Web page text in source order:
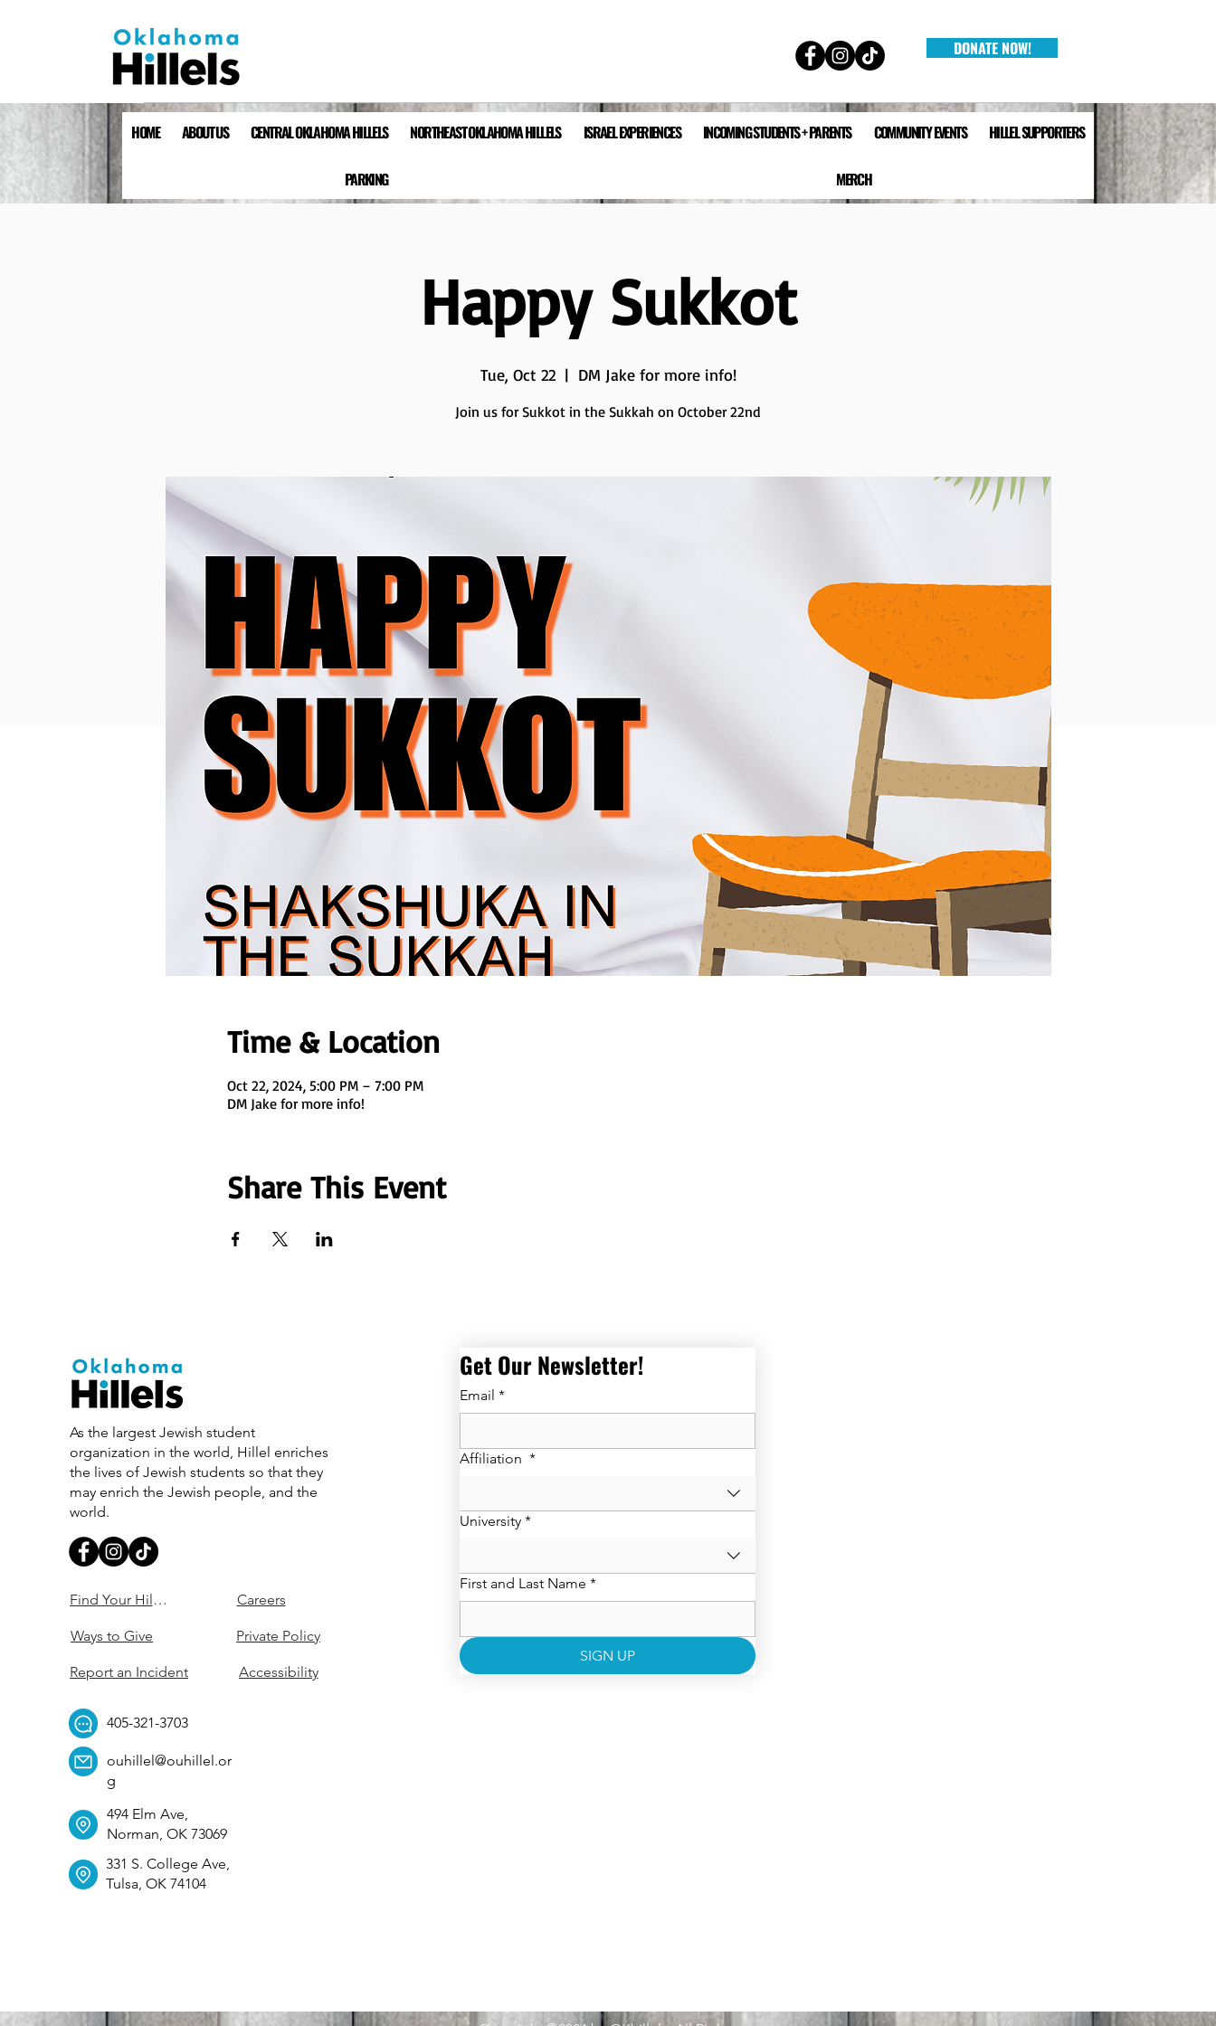
DONATE NOW!
HOME ABOUT US CENTRAL OKLAHOMA HILLELS NORTHEAST OKLAHOMA HILLELS ISRAEL EXPERIENCES INCOMING STUDENTS + PARENTS COMMUNITY EVENTS HILLEL SUPPORTERS
PARKING MERCH
Happy Sukkot
Tue, Oct 22
  |
DM Jake for more info!
Join us for Sukkot in the Sukkah on October 22nd
Time & Location
Oct 22, 2024, 5:00 PM – 7:00 PM
DM Jake for more info!
Share This Event
As the largest Jewish student
organization in the world, Hillel enriches
the lives of Jewish students so that they
may enrich the Jewish people, and the
world.
Find Your Hillel
Ways to Give
Report an Incident
Careers
Private Policy
Accessibility
405-321-3703
ouhillel@ouhillel.or
g
494 Elm Ave,
Norman, OK 73069
331 S. College Ave,
Tulsa, OK 74104
Get Our Newsletter!
Email *
Affiliation *
University *
First and Last Name *
SIGN UP